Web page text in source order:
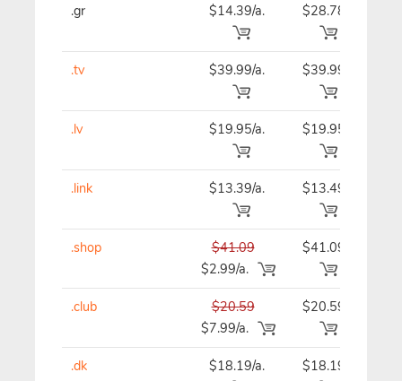
.gr $14.39/a. $28.78
.tv $39.99/a. $39.99
.lv $19.95/a. $19.95
.link $13.39/a. $13.49
.shop
$41.09
$2.99/a.
$41.09
.club
$20.59
$7.99/a.
$20.59
.dk $18.19/a. $18.19